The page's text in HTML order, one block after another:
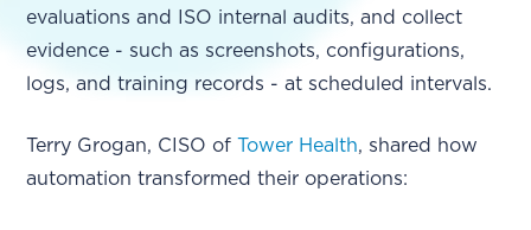
evaluations and ISO internal audits, and collect
evidence - such as screenshots, configurations,
logs, and training records - at scheduled intervals.
Terry Grogan, CISO of Tower Health, shared how
automation transformed their operations: